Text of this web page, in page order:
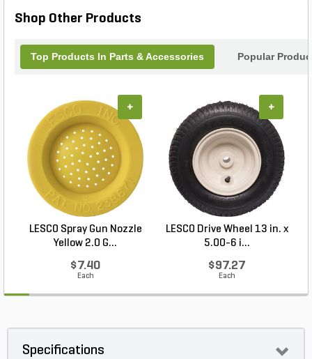
Shop Other Products
Top Products In Parts & Accessories Popular
LESCO Spray Gun Nozzle
Yellow 2.0 G...
$7.40
Each
+
LESCO Drive Wheel 13 in. x
5.00-6 i...
$97.27
Each
+
Specifications